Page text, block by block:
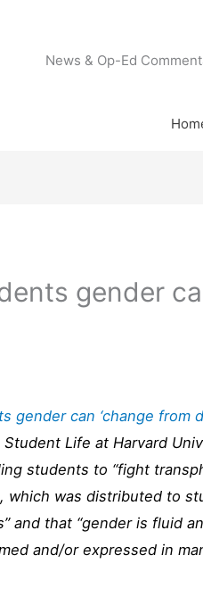
News & Op-Ed
gender
gender can ‘change from
Student Life at Harvard
students to “fight
which was distributed to
and that “gender is fluid
and/or expressed in